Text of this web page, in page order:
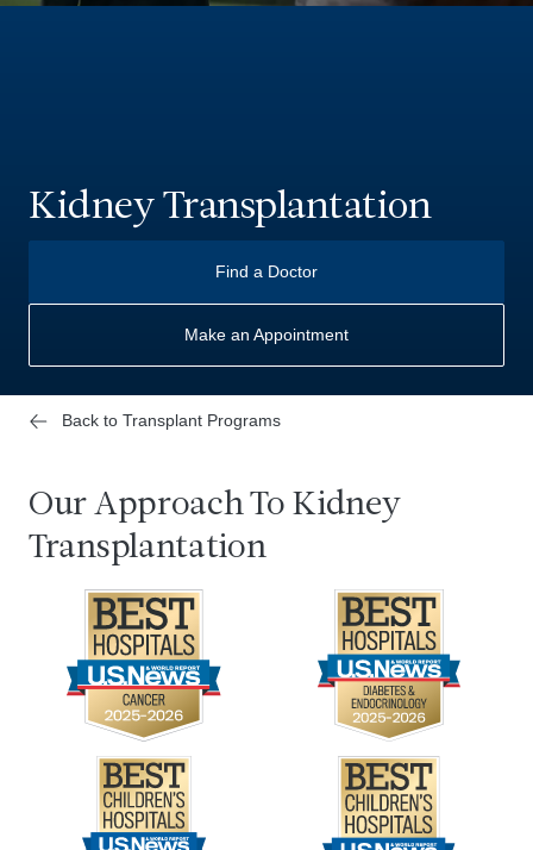
Kidney Transplantation
Find a Doctor
Make an Appointment
Back to Transplant Programs
Our Approach To Kidney
Transplantation